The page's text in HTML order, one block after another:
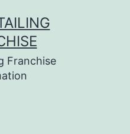
Franchise